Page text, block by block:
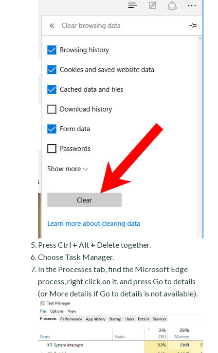
Press Ctrl + Alt + Delete together.
Choose Task Manager.
In the Processes tab, find the Microsoft Edge
process, right click on it, and press Go to details
(or More details if Go to details is not available).